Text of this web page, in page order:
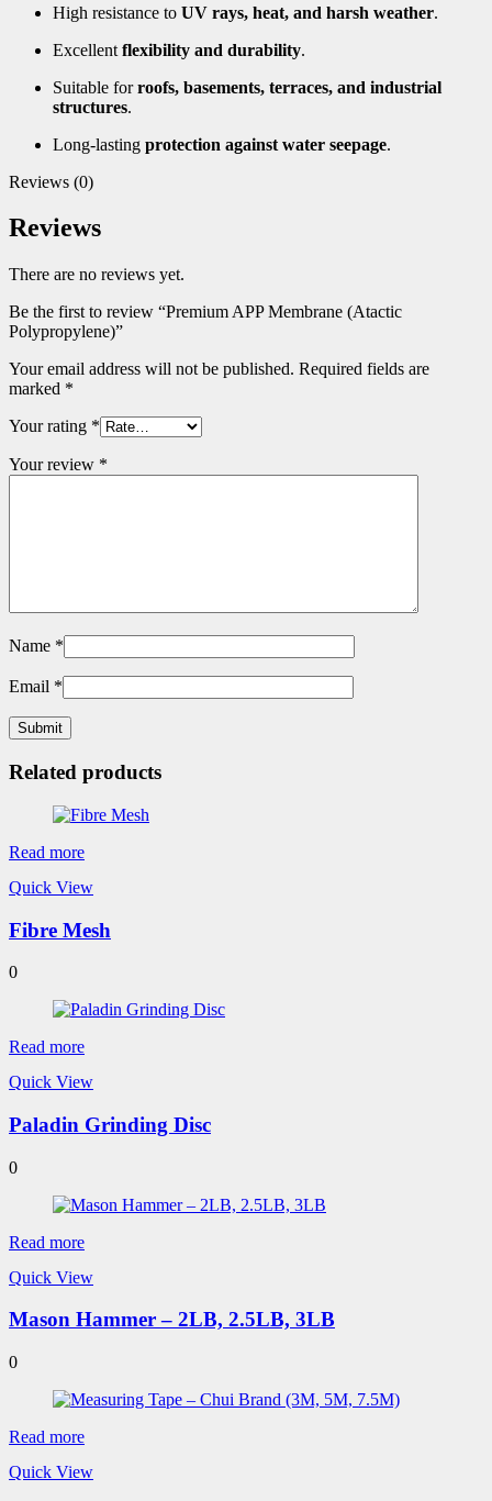
High resistance to UV rays, heat, and harsh weather.
Excellent flexibility and durability.
Suitable forroofs, basements, terraces, and industrial
structures.
Long-lasting protection against water seepage.
Reviews (0)
Reviews
There are no reviews yet.
Be the first to review “Premium APP Membrane (Atactic
Polypropylene)”
Your email address will not be published. Required fields are
marked *
Your rating *
Your review *
Name *
Email *
Related products
Read more
Quick View
Fibre Mesh
0
Read more
Quick View
Paladin Grinding Disc
0
Read more
Quick View
Mason Hammer – 2LB, 2.5LB, 3LB
0
Read more
Quick View